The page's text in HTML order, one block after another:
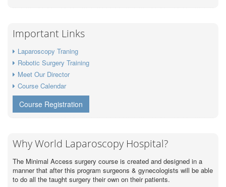
Important Links
Laparoscopy Traning
Robotic Surgery Training
Meet Our Director
Course Calendar
Course Registration
Why World Laparoscopy Hospital?
The Minimal Access surgery course is created and designed in a
manner that after this program surgeons & gynecologists will be able
to do all the taught surgery their own on their patients.